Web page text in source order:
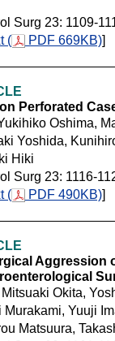
Surg 23: 1109-
( PDF 669KB)]
Perforated
Oshima,
Yoshida,
Hiki
Surg 23: 1116-
( PDF 490KB)]
Aggression
Okita,
Yuuji
Matsuura,